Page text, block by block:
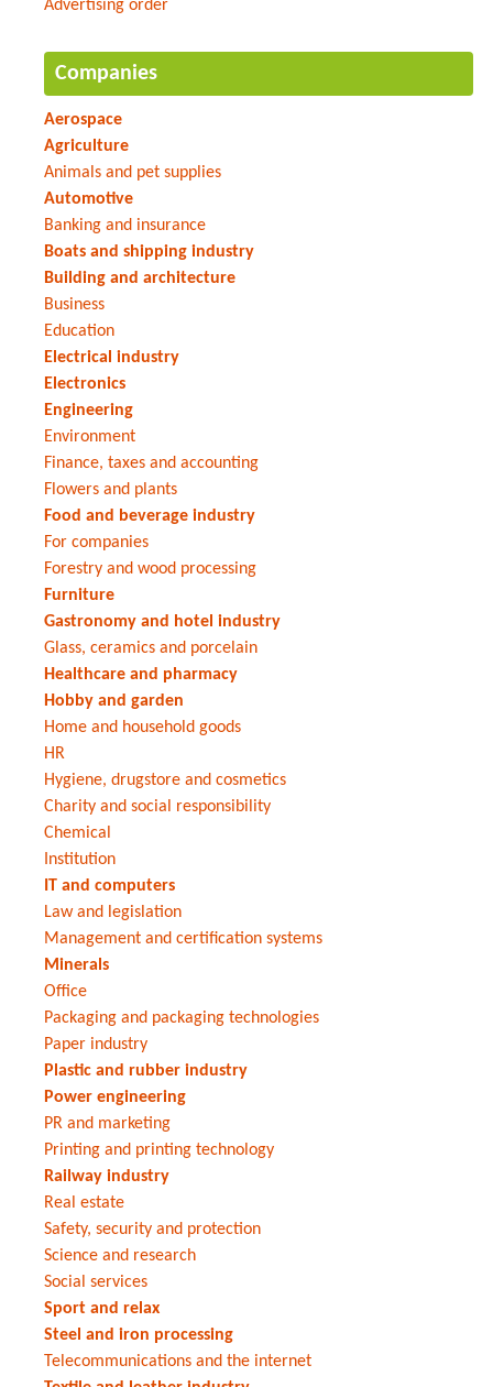
Advertising order
Companies
Aerospace
Agriculture
Animals and pet supplies
Automotive
Banking and insurance
Boats and shipping industry
Building and architecture
Business
Education
Electrical industry
Electronics
Engineering
Environment
Finance, taxes and accounting
Flowers and plants
Food and beverage industry
For companies
Forestry and wood processing
Furniture
Gastronomy and hotel industry
Glass, ceramics and porcelain
Healthcare and pharmacy
Hobby and garden
Home and household goods
HR
Hygiene, drugstore and cosmetics
Charity and social responsibility
Chemical
Institution
IT and computers
Law and legislation
Management and certification systems
Minerals
Office
Packaging and packaging technologies
Paper industry
Plastic and rubber industry
Power engineering
PR and marketing
Printing and printing technology
Railway industry
Real estate
Safety, security and protection
Science and research
Social services
Sport and relax
Steel and iron processing
Telecommunications and the internet